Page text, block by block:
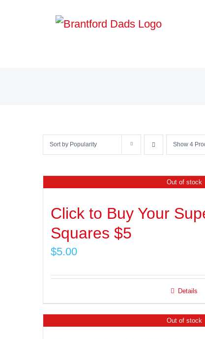
Sort by Popularity Show 4
Out of stock
Click to Buy Your
Squares $5
$5.00
Details
Out of stock